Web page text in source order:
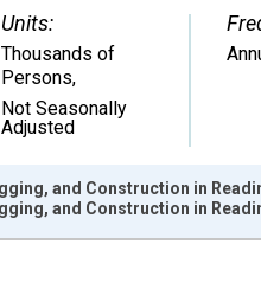
Units:
Thousands of
Persons,
Not Seasonally
Adjusted
1990-01-01 1:00:00 to
and Construction in
and Construction in